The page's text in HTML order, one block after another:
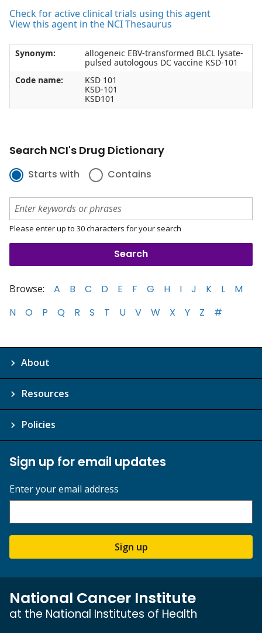
Check for active clinical trials using this agent
View this agent in the NCI Thesaurus
Synonym:
allogeneic EBV-transformed BLCL lysate-
pulsed autologous DC vaccine KSD-101
Code name:
KSD 101
KSD-101
KSD101
Search NCI's Drug Dictionary
Starts with Contains
Please enter up to 30 characters for your search
Browse: A B C D E F G H I J K L
M
N
O P Q R S T U V W X Y Z #
About
Resources
Policies
Sign up for email updates
Enter your email address
Sign up
National Cancer Institute
at the National Institutes of Health